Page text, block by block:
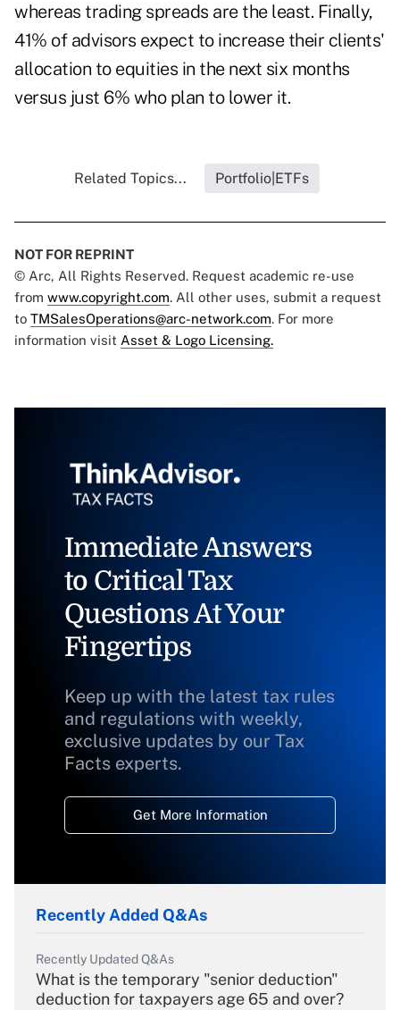
whereas trading spreads are the least. Finally,
41% of advisors expect to increase their clients'
allocation to equities in the next six months
versus just 6% who plan to lower it.
Related Topics... Portfolio|ETFs
NOT FOR REPRINT
© Arc, All Rights Reserved. Request academic re-use
from www.copyright.com. All other uses, submit a request
to TMSalesOperations@arc-network.com. For more
information visit Asset & Logo Licensing.
Immediate Answers
to Critical Tax
Questions At Your
Fingertips
Keep up with the latest tax rules
and regulations with weekly,
exclusive updates by our Tax
Facts experts.
Get More Information
Recently Added Q&As
Recently Updated Q&As
What is the temporary "senior deduction"
deduction for taxpayers age 65 and over?